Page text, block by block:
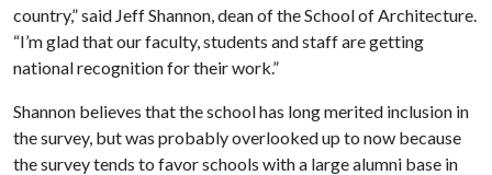
country,” said Jeff Shannon, dean of the School of Architecture.
“I’m glad that our faculty, students and staff are getting
national recognition for their work.”
Shannon believes that the school has long merited inclusion in
the survey, but was probably overlooked up to now because
the survey tends to favor schools with a large alumni base in